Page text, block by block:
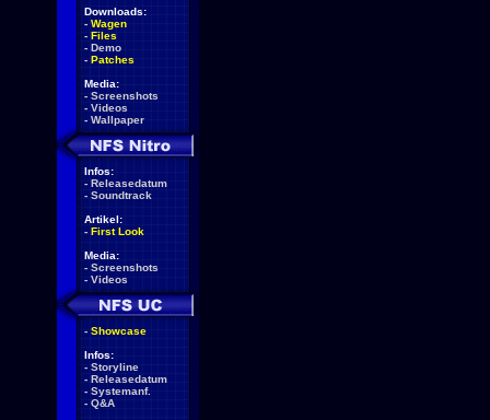
Downloads:
- Wagen
- Files
- Demo
- Patches
Media:
- Screenshots
- Videos
- Wallpaper
Infos:
- Releasedatum
- Soundtrack
Artikel:
- First Look
Media:
- Screenshots
- Videos
- Showcase
Infos:
- Storyline
- Releasedatum
- Systemanf.
- Q&A